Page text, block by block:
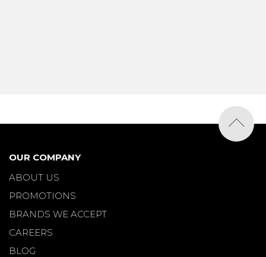
OUR COMPANY
ABOUT US
PROMOTIONS
BRANDS WE ACCEPT
CAREERS
BLOG